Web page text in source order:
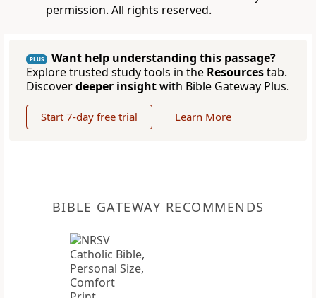
permission. All rights reserved.
PLUS
Want help understanding this passage?
Explore trusted study tools in the Resourcestab.
Discoverdeeper insightwith Bible Gateway Plus.
Start 7-day free trial Learn More
BIBLE GATEWAY RECOMMENDS